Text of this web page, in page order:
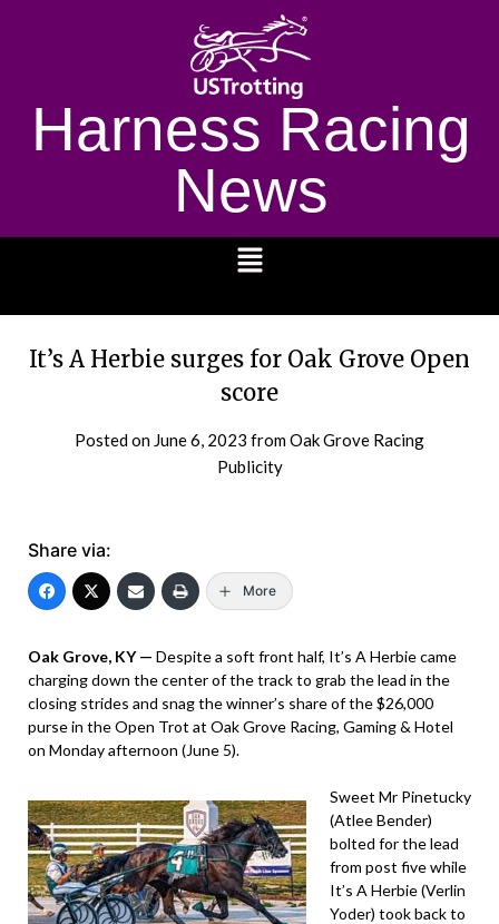
Harness Racing
News
It’s A Herbie surges for Oak Grove Open
score
Posted on June 6, 2023 from Oak Grove Racing
Publicity
Share via:
More
Oak Grove, KY — Despite a soft front half, It’s A Herbie came
charging down the center of the track to grab the lead in the
closing strides and snag the winner’s share of the $26,000
purse in the Open Trot at Oak Grove Racing, Gaming & Hotel
on Monday afternoon (June 5).
Sweet Mr Pinetucky
(Atlee Bender)
bolted for the lead
from post five while
It’s A Herbie (Verlin
Yoder) took back to